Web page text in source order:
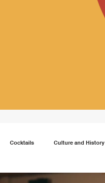
Cocktails Culture and History